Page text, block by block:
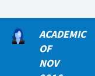
ACADEMIC
OF
NOV